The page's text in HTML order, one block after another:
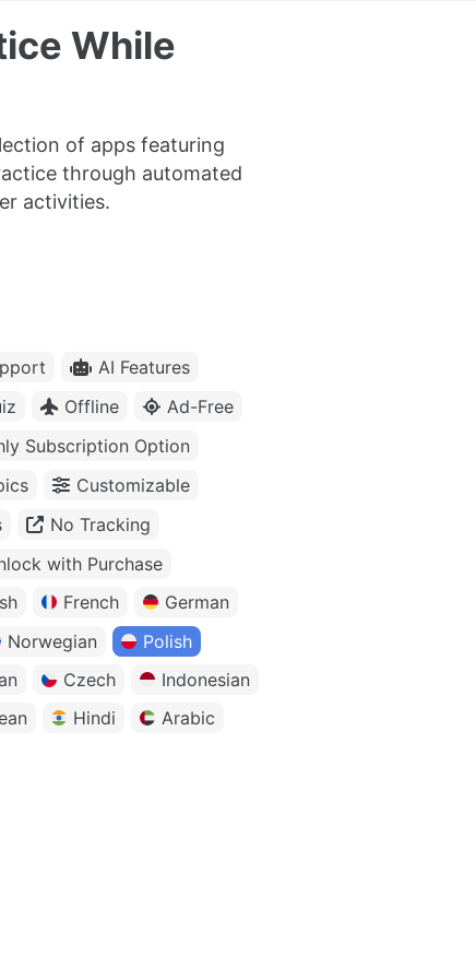
While
of apps featuring
through automated
activities.
AI Features
Offline
Ad-Free
Subscription Option
Customizable
No Tracking
with Purchase
French
German
Norwegian
Polish
Czech
Indonesian
Hindi
Arabic